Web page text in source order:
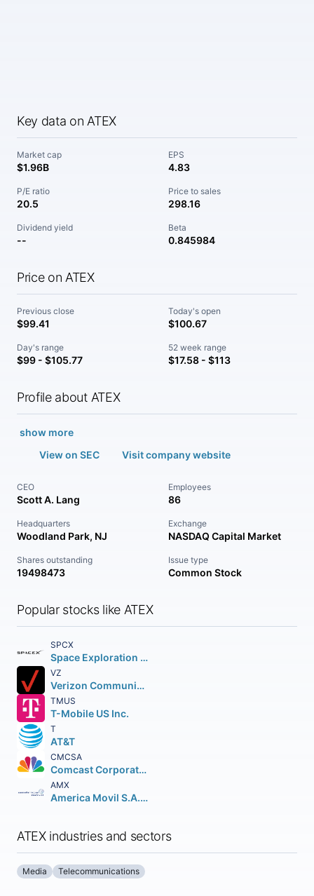
Key data on ATEX
Market cap
$1.96B
EPS
4.83
P/E ratio
20.5
Price to sales
298.16
Dividend yield
--
Beta
0.845984
Price on ATEX
Previous close
$99.41
Today's open
$100.67
Day's range
$99 - $105.77
52 week range
$17.58 - $113
Profile about ATEX
show more
View on SEC
Visit company website
CEO
Scott A. Lang
Employees
86
Headquarters
Woodland Park, NJ
Exchange
NASDAQ Capital Market
Shares outstanding
19498473
Issue type
Common Stock
Popular stocks like ATEX
SPCX
Space Exploration Technologies Corp.
VZ
Verizon Communications Inc.
TMUS
T-Mobile US Inc.
T
AT&T
CMCSA
Comcast Corporation Class A Common Stock
AMX
America Movil S.A.B. de C.V.n Depositary Shares (each representing the right to receive twenty (20) Series B Shares
ATEX industries and sectors
Media Telecommunications